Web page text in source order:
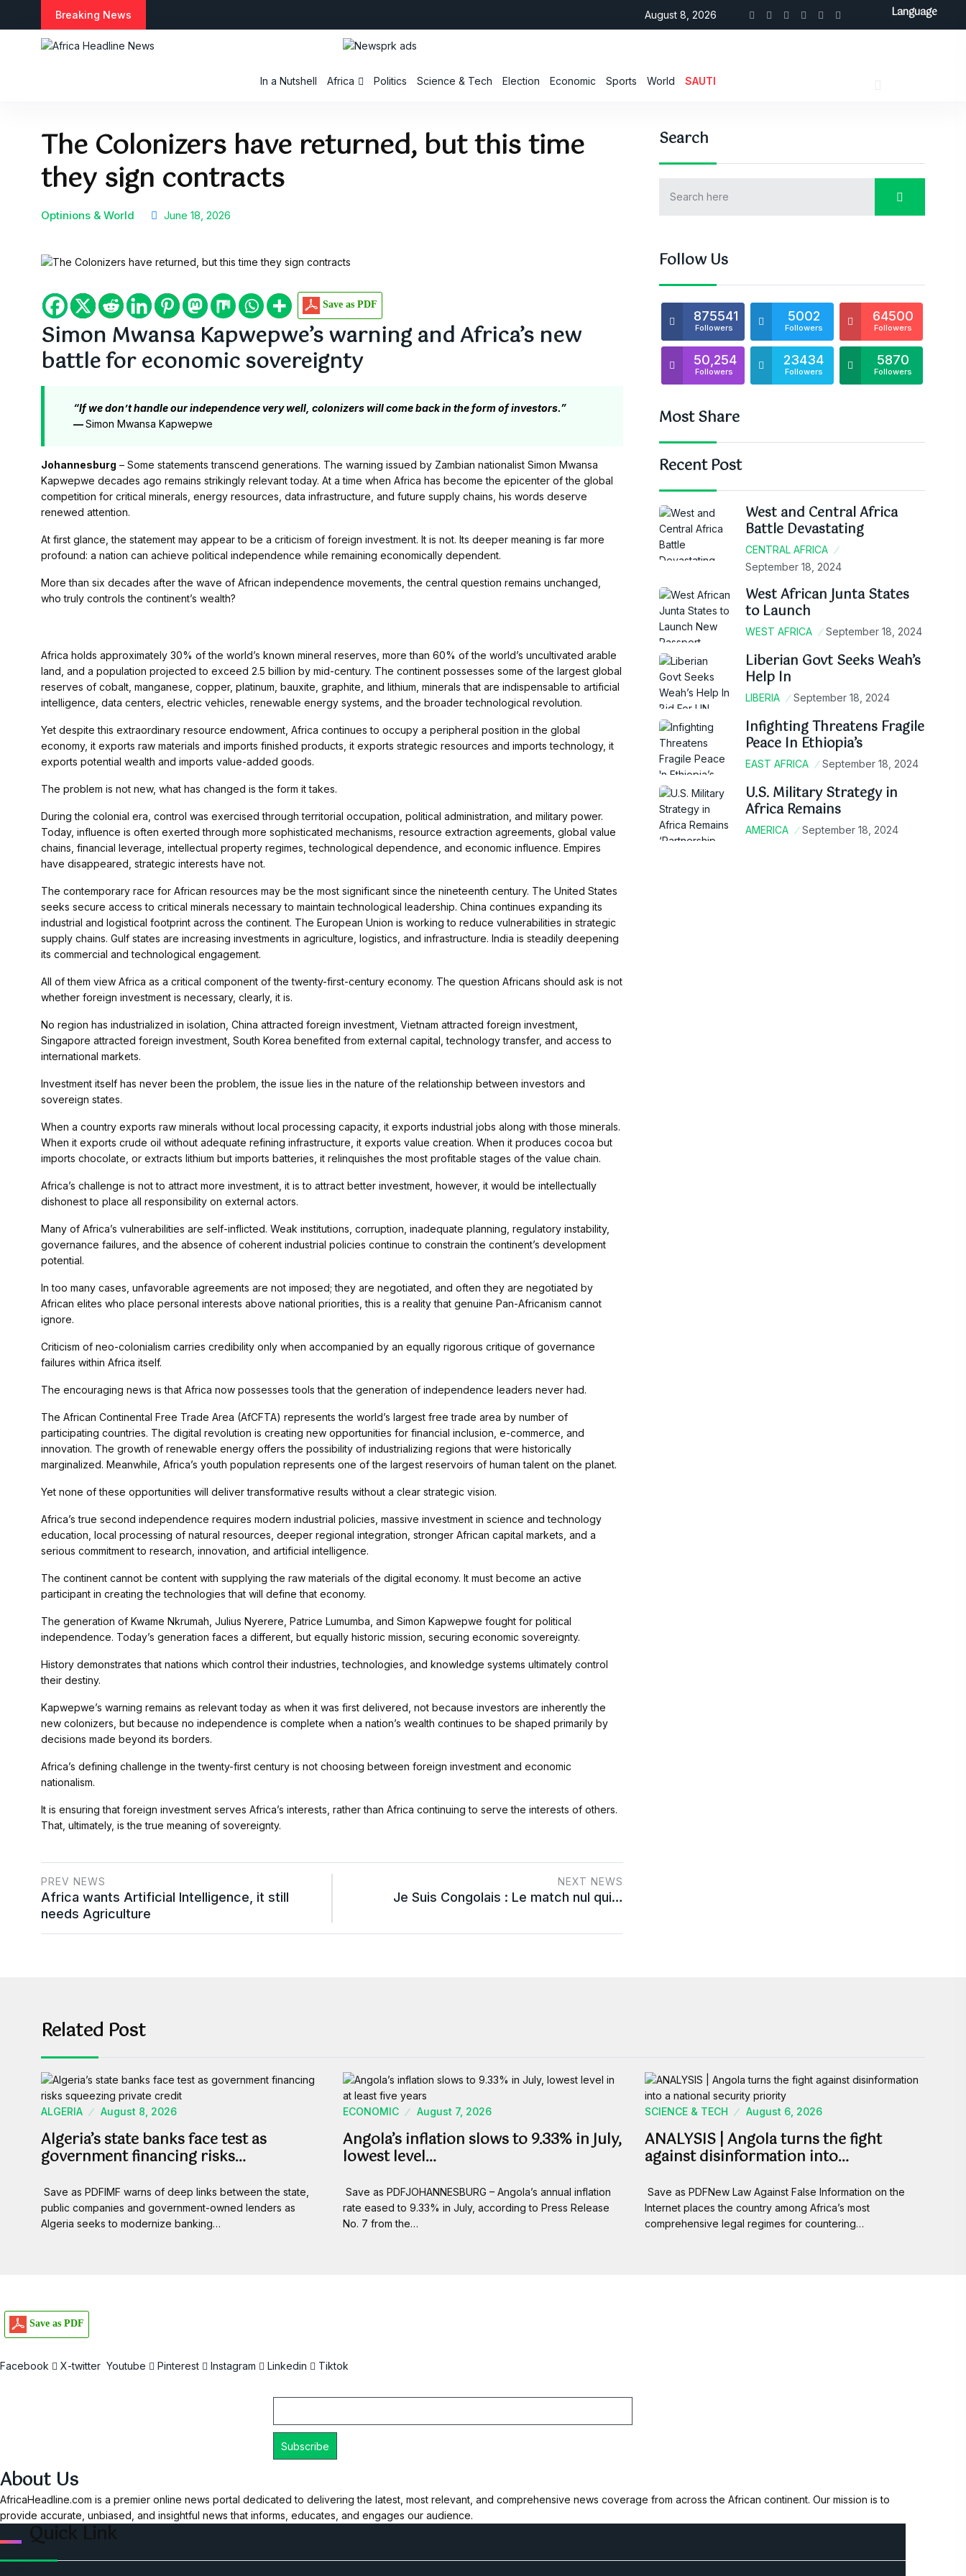
Breaking News August 8, 2026
In a Nutshell Africa Politics Science & Tech Election Economic Sports World SAUTI
The Colonizers have returned, but this time
they sign contracts
Optinions & World June 18, 2026
Save as PDF
Simon Mwansa Kapwepwe’s warning and Africa’s new
battle for economic sovereignty
“If we don’t handle our independence very well, colonizers will come back in the form of investors.”
—Simon Mwansa Kapwepwe
Johannesburg – Some statements transcend generations. The warning issued by Zambian nationalist Simon Mwansa
Kapwepwe decades ago remains strikingly relevant today. At a time when Africa has become the epicenter of the global
competition for critical minerals, energy resources, data infrastructure, and future supply chains, his words deserve
renewed attention.
At first glance, the statement may appear to be a criticism of foreign investment. It is not. Its deeper meaning is far more
profound: a nation can achieve political independence while remaining economically dependent.
More than six decades after the wave of African independence movements, the central question remains unchanged,
who truly controls the continent’s wealth?
Africa holds approximately 30% of the world’s known mineral reserves, more than 60% of the world’s uncultivated arable
land, and a population projected to exceed 2.5 billion by mid-century. The continent possesses some of the largest global
reserves of cobalt, manganese, copper, platinum, bauxite, graphite, and lithium, minerals that are indispensable to artificial
intelligence, data centers, electric vehicles, renewable energy systems, and the broader technological revolution.
Yet despite this extraordinary resource endowment, Africa continues to occupy a peripheral position in the global
economy, it exports raw materials and imports finished products, it exports strategic resources and imports technology, it
exports potential wealth and imports value-added goods.
The problem is not new, what has changed is the form it takes.
During the colonial era, control was exercised through territorial occupation, political administration, and military power.
Today, influence is often exerted through more sophisticated mechanisms, resource extraction agreements, global value
chains, financial leverage, intellectual property regimes, technological dependence, and economic influence. Empires
have disappeared, strategic interests have not.
The contemporary race for African resources may be the most significant since the nineteenth century. The United States
seeks secure access to critical minerals necessary to maintain technological leadership. China continues expanding its
industrial and logistical footprint across the continent. The European Union is working to reduce vulnerabilities in strategic
supply chains. Gulf states are increasing investments in agriculture, logistics, and infrastructure. India is steadily deepening
its commercial and technological engagement.
All of them view Africa as a critical component of the twenty-first-century economy. The question Africans should ask is not
whether foreign investment is necessary, clearly, it is.
No region has industrialized in isolation, China attracted foreign investment, Vietnam attracted foreign investment,
Singapore attracted foreign investment, South Korea benefited from external capital, technology transfer, and access to
international markets.
Investment itself has never been the problem, the issue lies in the nature of the relationship between investors and
sovereign states.
When a country exports raw minerals without local processing capacity, it exports industrial jobs along with those minerals.
When it exports crude oil without adequate refining infrastructure, it exports value creation. When it produces cocoa but
imports chocolate, or extracts lithium but imports batteries, it relinquishes the most profitable stages of the value chain.
Africa’s challenge is not to attract more investment, it is to attract better investment, however, it would be intellectually
dishonest to place all responsibility on external actors.
Many of Africa’s vulnerabilities are self-inflicted. Weak institutions, corruption, inadequate planning, regulatory instability,
governance failures, and the absence of coherent industrial policies continue to constrain the continent’s development
potential.
In too many cases, unfavorable agreements are not imposed; they are negotiated, and often they are negotiated by
African elites who place personal interests above national priorities, this is a reality that genuine Pan-Africanism cannot
ignore.
Criticism of neo-colonialism carries credibility only when accompanied by an equally rigorous critique of governance
failures within Africa itself.
The encouraging news is that Africa now possesses tools that the generation of independence leaders never had.
The African Continental Free Trade Area (AfCFTA) represents the world’s largest free trade area by number of
participating countries. The digital revolution is creating new opportunities for financial inclusion, e-commerce, and
innovation. The growth of renewable energy offers the possibility of industrializing regions that were historically
marginalized. Meanwhile, Africa’s youth population represents one of the largest reservoirs of human talent on the planet.
Yet none of these opportunities will deliver transformative results without a clear strategic vision.
Africa’s true second independence requires modern industrial policies, massive investment in science and technology
education, local processing of natural resources, deeper regional integration, stronger African capital markets, and a
serious commitment to research, innovation, and artificial intelligence.
The continent cannot be content with supplying the raw materials of the digital economy. It must become an active
participant in creating the technologies that will define that economy.
The generation of Kwame Nkrumah, Julius Nyerere, Patrice Lumumba, and Simon Kapwepwe fought for political
independence. Today’s generation faces a different, but equally historic mission, securing economic sovereignty.
History demonstrates that nations which control their industries, technologies, and knowledge systems ultimately control
their destiny.
Kapwepwe’s warning remains as relevant today as when it was first delivered, not because investors are inherently the
new colonizers, but because no independence is complete when a nation’s wealth continues to be shaped primarily by
decisions made beyond its borders.
Africa’s defining challenge in the twenty-first century is not choosing between foreign investment and economic
nationalism.
It is ensuring that foreign investment serves Africa’s interests, rather than Africa continuing to serve the interests of others.
That, ultimately, is the true meaning of sovereignty.
PREV NEWS
Africa wants Artificial Intelligence, it still
needs Agriculture
NEXT NEWS
Je Suis Congolais : Le match nul qui…
Search
Follow Us
875541
Followers
5002
Followers
64500
Followers
50,254
Followers
23434
Followers
5870
Followers
Most Share
Recent Post
West and Central Africa
Battle Devastating
CENTRAL AFRICA
September 18, 2024
West African Junta States
to Launch
WEST AFRICA September 18, 2024
Liberian Govt Seeks Weah’s
Help In
LIBERIA September 18, 2024
Infighting Threatens Fragile
Peace In Ethiopia’s
EAST AFRICA September 18, 2024
U.S. Military Strategy in
Africa Remains
AMERICA September 18, 2024
Related Post
ALGERIA August 8, 2026
Algeria’s state banks face test as
government financing risks…
Save as PDFIMF warns of deep links between the state,
public companies and government-owned lenders as
Algeria seeks to modernize banking…
ECONOMIC August 7, 2026
Angola’s inflation slows to 9.33% in July,
lowest level…
Save as PDFJOHANNESBURG – Angola’s annual inflation
rate eased to 9.33% in July, according to Press Release
No. 7 from the…
SCIENCE & TECH August 6, 2026
ANALYSIS | Angola turns the fight
against disinformation into…
Save as PDFNew Law Against False Information on the
Internet places the country among Africa’s most
comprehensive legal regimes for countering…
Save as PDF
Facebook X-twitter Youtube Pinterest Instagram Linkedin Tiktok
About Us
AfricaHeadline.com is a premier online news portal dedicated to delivering the latest, most relevant, and comprehensive news coverage from across the African continent. Our mission is to
provide accurate, unbiased, and insightful news that informs, educates, and engages our audience.
Quick Link
Language